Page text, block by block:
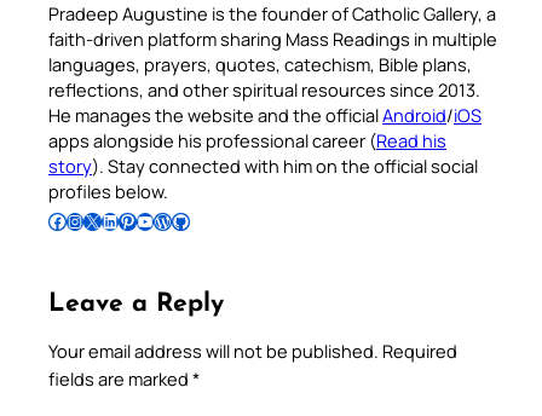
Pradeep Augustine is the founder of Catholic Gallery, a
faith-driven platform sharing Mass Readings in multiple
languages, prayers, quotes, catechism, Bible plans,
reflections, and other spiritual resources since 2013.
He manages the website and the officialAndroid/iOS
apps alongside his professional career (Read his
story). Stay connected with him on the official social
profiles below.
Follow Pradeep on Facebook Follow Pradeep on InstagramFollow Pradeep on X Follow Pradeep on LinkedIn Follow Pradeep on Pinterest Subscribe to Pradeep’s Youtube Channel Follow Pradeep on WordPress Follow Pradeep on GitHub
Leave a Reply
Your email address will not be published. Required
fields are marked *